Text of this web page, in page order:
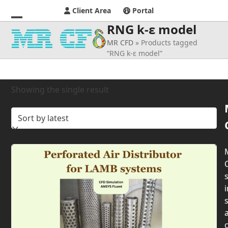
Client Area Portal
Open
mobile
menu
Close
mobile
menu
RNG k-ɛ model
MR CFD » Products tagged
“RNG k-ɛ model”
Showing the single result